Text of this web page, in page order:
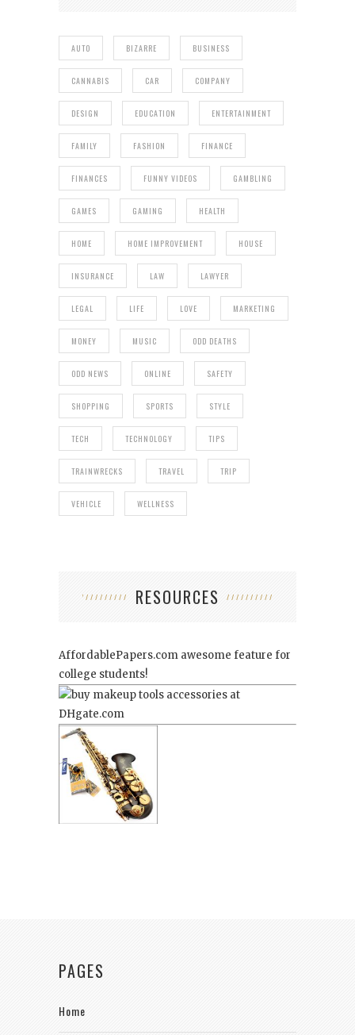
AUTO BIZARRE BUSINESS
CANNABIS CAR COMPANY
DESIGN EDUCATION ENTERTAINMENT
FAMILY FASHION FINANCE
FINANCES FUNNY VIDEOS GAMBLING
GAMES GAMING HEALTH
HOME HOME IMPROVEMENT HOUSE
INSURANCE LAW LAWYER
LEGAL LIFE LOVE MARKETING
MONEY MUSIC ODD DEATHS
ODD NEWS ONLINE SAFETY
SHOPPING SPORTS STYLE
TECH TECHNOLOGY TIPS
TRAINWRECKS TRAVEL TRIP
VEHICLE WELLNESS
RESOURCES
AffordablePapers.com awesome feature for
college students!
PAGES
Home